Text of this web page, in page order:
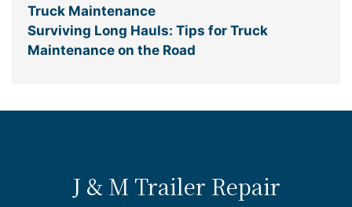
Truck Maintenance
Surviving Long Hauls: Tips for Truck
Maintenance on the Road
J & M Trailer Repair